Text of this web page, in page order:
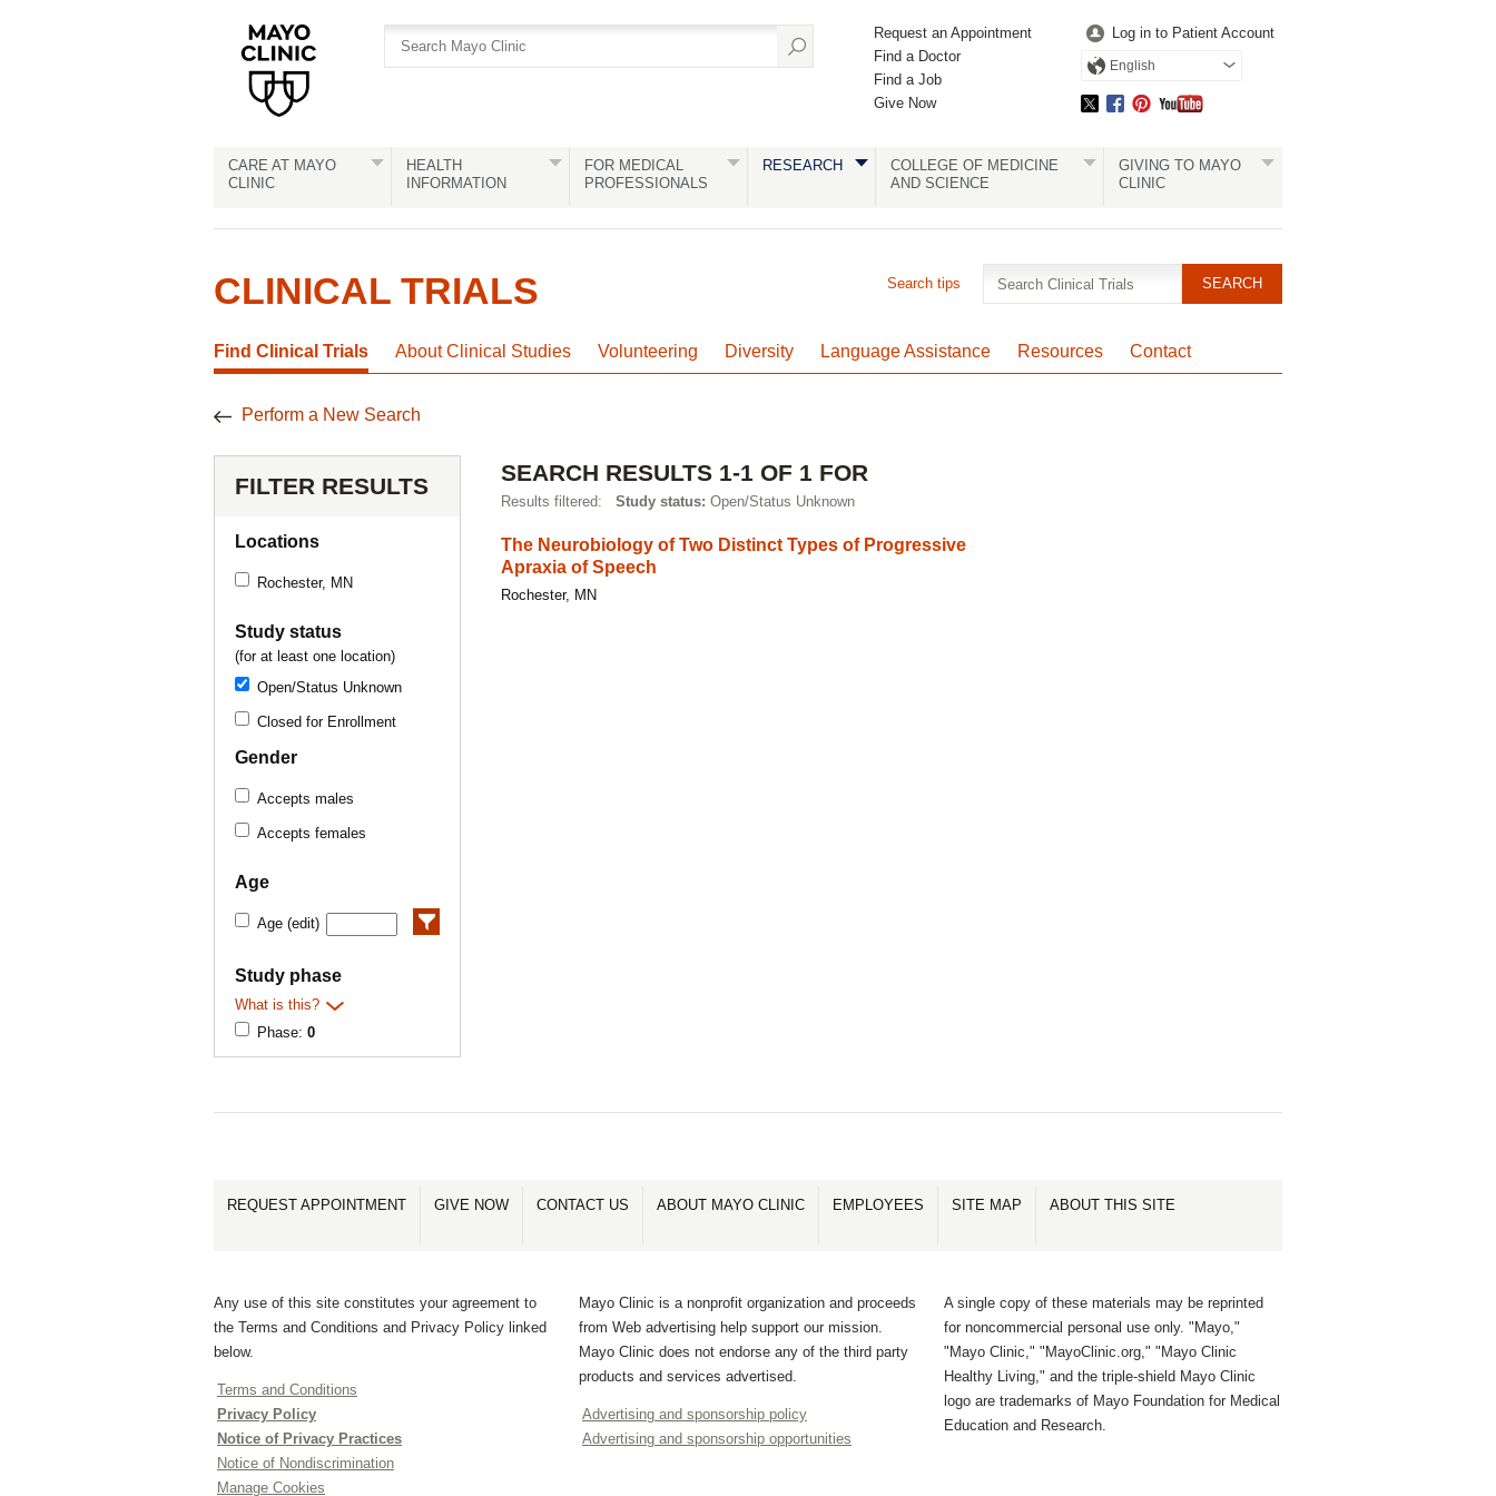
Request an Appointment
Find a Doctor
Find a Job
Give Now
Log in to Patient Account
English
CARE AT MAYO
CLINIC
HEALTH
INFORMATION
FOR MEDICAL
PROFESSIONALS
RESEARCH
COLLEGE OF MEDICINE
AND SCIENCE
GIVING TO MAYO
CLINIC
CLINICAL TRIALS
Find Clinical Trials About Clinical Studies Volunteering Diversity Language Assistance Resources Contact
Search tips
Perform a New Search
FILTER RESULTS
Locations
Rochester, MN
Study status
(for at least one location)
Open/Status Unknown
Closed for Enrollment
Gender
Accepts males
Accepts females
Age
Age (edit)
Study phase
What is this?
Phase: 0
SEARCH RESULTS 1-1 OF 1 FOR
Results filtered: Study status: Open/Status Unknown
The Neurobiology of Two Distinct Types of Progressive
Apraxia of Speech
Rochester, MN
REQUEST APPOINTMENT GIVE NOW CONTACT US ABOUT MAYO CLINIC EMPLOYEES SITE MAP ABOUT THIS SITE
Any use of this site constitutes your agreement to
the Terms and Conditions and Privacy Policy linked
below.
Terms and Conditions
Privacy Policy
Notice of Privacy Practices
Notice of Nondiscrimination
Manage Cookies
Mayo Clinic is a nonprofit organization and proceeds
from Web advertising help support our mission.
Mayo Clinic does not endorse any of the third party
products and services advertised.
Advertising and sponsorship policy
Advertising and sponsorship opportunities
A single copy of these materials may be reprinted
for noncommercial personal use only. "Mayo,"
"Mayo Clinic," "MayoClinic.org," "Mayo Clinic
Healthy Living," and the triple-shield Mayo Clinic
logo are trademarks of Mayo Foundation for Medical
Education and Research.